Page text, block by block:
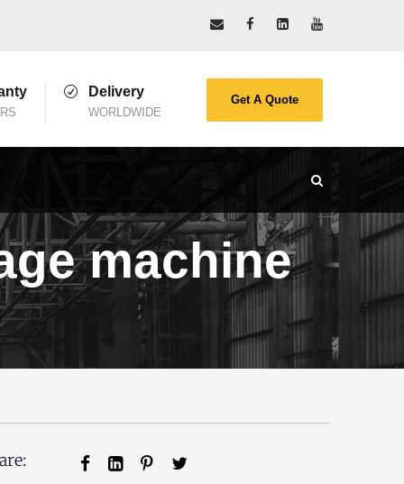
Delivery
WORLDWIDE
Get A Quote
machine